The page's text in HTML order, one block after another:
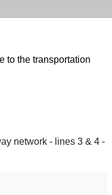
to the transportation
network - lines 3 & 4 -